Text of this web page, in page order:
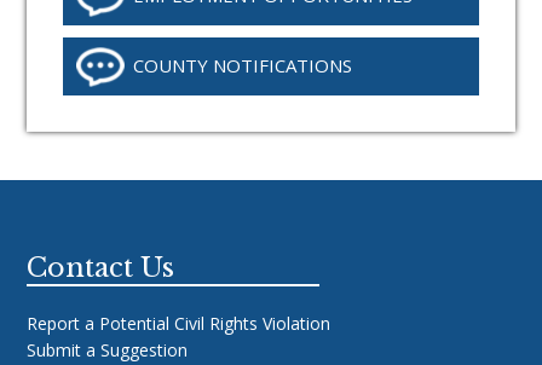
COUNTY NOTIFICATIONS
Footer
Contact Us
Report a Potential Civil Rights Violation
Submit a Suggestion